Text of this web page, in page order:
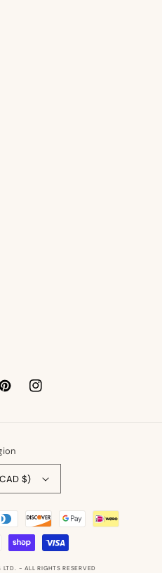
PinterestInstagram
$)
LTD. - ALL RIGHTS RESERVED